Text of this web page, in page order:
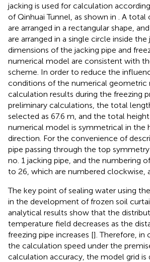
jacking is used for calculation
of Qinhuai Tunnel, as shown in
. A total
are arranged in a rectangular shape,
are arranged in a single circle inside the
dimensions of the jacking pipe and
numerical model are consistent with
scheme. In order to reduce the
conditions of the numerical geometric
calculation results during the freezing
preliminary calculations, the total
selected as 67.6 m, and the total
numerical model is symmetrical in the
direction. For the convenience of
pipe passing through the top symmetry
no. 1 jacking pipe, and the numbering
to 26, which are numbered clockwise,
The key point of sealing water using
in the development of frozen soil
analytical results show that the
temperature field decreases as the
freezing pipe increases []. Therefore, in
the calculation speed under the
calculation accuracy, the model grid is